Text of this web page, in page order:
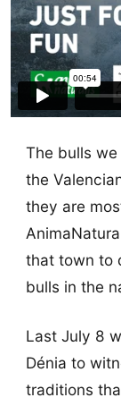
The bulls
the
they are
that town to
bulls in the
Last July 8
Dénia to
traditions